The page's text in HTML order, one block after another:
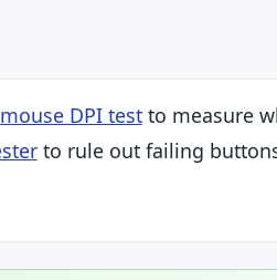
mouse DPI testto measure
to rule out failing